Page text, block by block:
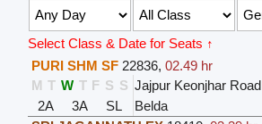
Select Class & Date for Seats ↑
PURI SHM SF 22836, 02.49 hr
M T W T F S S Jajpur Keonjhar Road
2A
3A SL Belda